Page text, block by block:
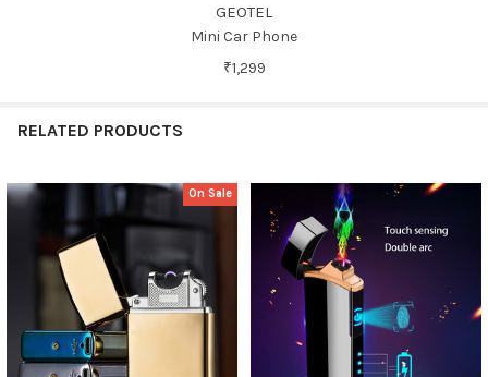
GEOTEL
Mini Car Phone
₹1,299
RELATED PRODUCTS
Related
Products
On Sale